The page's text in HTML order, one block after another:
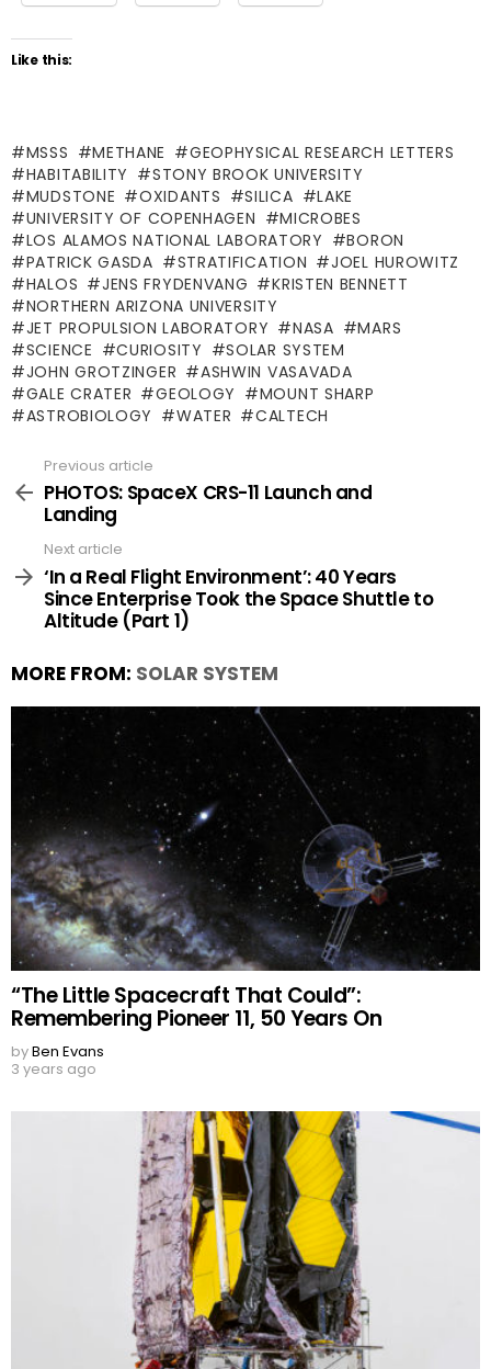
Like this:
MSSS METHANE
GEOPHYSICAL RESEARCH LETTERS
HABITABILITY
STONY BROOK UNIVERSITY
MUDSTONE
OXIDANTS SILICA
LAKE
UNIVERSITY OF COPENHAGEN
MICROBES
LOS ALAMOS NATIONAL LABORATORY
BORON
PATRICK GASDA
STRATIFICATION
JOEL HUROWITZ
HALOS
JENS FRYDENVANG
KRISTEN BENNETT
NORTHERN ARIZONA UNIVERSITY
JET PROPULSION LABORATORY
NASA
MARS
SCIENCE
CURIOSITY
SOLAR SYSTEM
JOHN GROTZINGER
ASHWIN VASAVADA
GALE CRATER
GEOLOGY
MOUNT SHARP
ASTROBIOLOGY
WATER CALTECH
more
Previous article
PHOTOS: SpaceX CRS-11 Launch and
Landing
Next article
‘In a Real Flight Environment’: 40 Years
Since Enterprise Took the Space Shuttle to
Altitude (Part 1)
MORE FROM: SOLAR SYSTEM
“The Little Spacecraft That Could”:
Remembering Pioneer 11, 50 Years On
byBen Evans
3 years ago